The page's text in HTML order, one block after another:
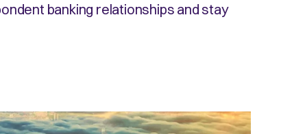
banking relationships and stay